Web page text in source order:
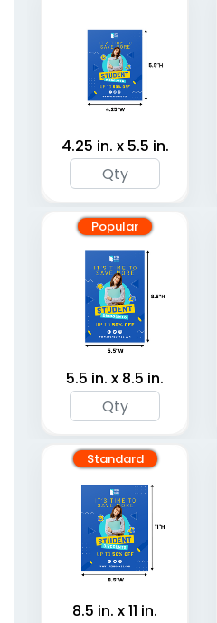
4.25 in. x 5.5 in.
Popular
5.5 in. x 8.5 in.
Standard
8.5 in. x 11 in.